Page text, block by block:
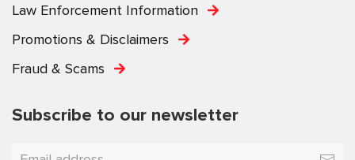
Law Enforcement Information
Promotions & Disclaimers
Fraud & Scams
Subscribe to our newsletter